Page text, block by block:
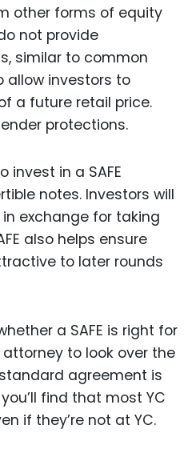
other forms of equity
not provide
similar to common
allow investors to
a future retail price.
protections.
invest in a SAFE
notes. Investors will
exchange for taking
also helps ensure
to later rounds
a SAFE is right for
to look over the
agreement is
find that most YC
if they’re not at YC.